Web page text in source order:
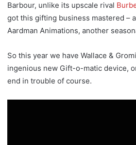
Barbour, unlike its upscale rival
got this gifting business mastered –
Aardman Animations, another
So this year we have Wallace &
ingenious new Gift-o-matic device,
end in trouble of course.